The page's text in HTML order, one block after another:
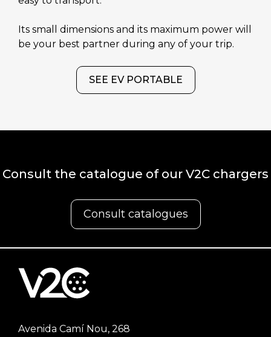
Its small dimensions and its maximum power will
be your best partner during any of your trip.
SEE EV PORTABLE
Consult the catalogue of our V2C chargers
Consult catalogues
Avenida Camí Nou, 268